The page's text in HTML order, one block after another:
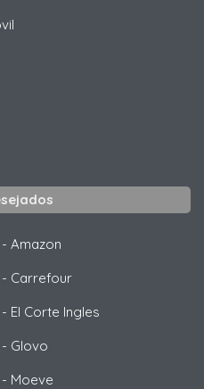
- Amazon
- Carrefour
- El Corte Ingles
- Glovo
- Moeve